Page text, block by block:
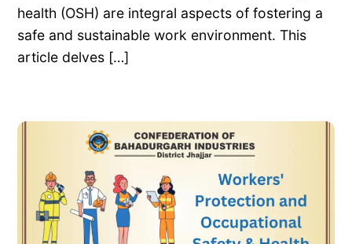
health (OSH) are integral aspects of fostering a
safe and sustainable work environment. This
article delves […]